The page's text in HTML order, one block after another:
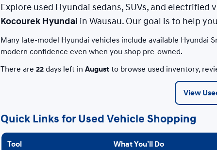
Explore used Hyundai sedans, SUVs, and
Kocourek Hyundai in Wausau. Our goal is to help
Many late-model Hyundai vehicles include available Hyundai
modern confidence even when you shop pre-owned.
There are 22 days left in August to browse used inventory,
View
Quick Links for Used Vehicle Shopping
Tool What You’ll Do